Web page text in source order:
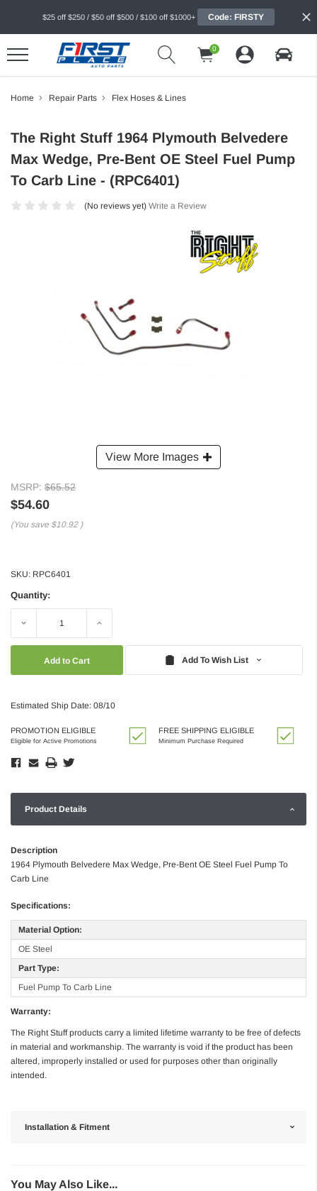
$25 off $250 / $50 off $500 / $100 off $1000+ Code: FIRSTY
0
Home Repair Parts Flex Hoses & Lines
View More Images
The Right Stuff 1964 Plymouth Belvedere
Max Wedge, Pre-Bent OE Steel Fuel Pump
To Carb Line - (RPC6401)
(No reviews yet) Write a Review
MSRP: $65.52
$54.60
(You save $10.92 )
SKU: RPC6401
Quantity:
Decrease Increase
Add To Wish List
Estimated Ship Date: 08/10
PROMOTION ELIGIBLE
Eligible for Active Promotions
FREE SHIPPING ELIGIBLE
Minimum Purchase Required
Product Details
Description
1964 Plymouth Belvedere Max Wedge, Pre-Bent OE Steel Fuel Pump To
Carb Line
Specifications:
Material Option:
OE Steel
Part Type:
Fuel Pump To Carb Line
Warranty:
The Right Stuff products carry a limited lifetime warranty to be free of defects
in material and workmanship. The warranty is void if the product has been
altered, improperly installed or used for purposes other than originally
intended.
Installation & Fitment
You May Also Like...